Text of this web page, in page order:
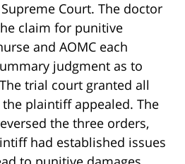
Court. The doctor
claim for punitive
and AOMC each
judgment as to
trial court granted all
plaintiff appealed. The
the three orders,
had established issues